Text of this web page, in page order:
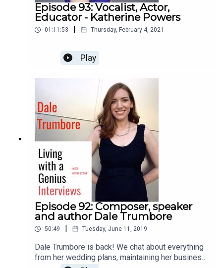
Episode 93: Vocalist, Actor,
Educator - Katherine Powers
01:11:53 | Thursday, February 4, 2021
Play
Episode 92: Composer, speaker
and author Dale Trumbore
50:49 | Tuesday, June 11, 2019
Dale Trumbore is back! We chat about everything
from her wedding plans, maintaining her business